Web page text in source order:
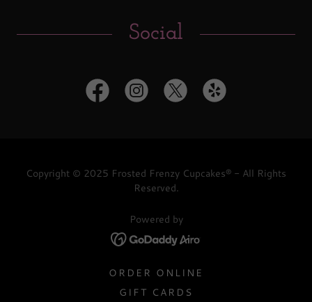
Social
Copyright © 2025 Frosted Frenzy Cupcakes® - All Rights
Reserved.
Powered by
ORDER ONLINE
GIFT CARDS